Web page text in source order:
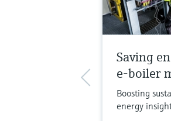
Saving
e-boiler
Boosting
energy